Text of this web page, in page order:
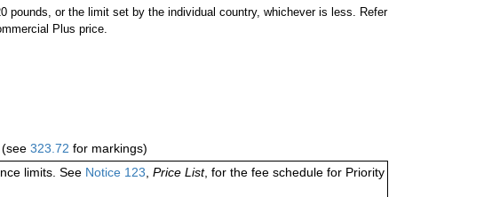
or the limit set by the individual country, whichever is less. Refer
Plus price.
323.72 for markings)
limits. See Notice 123 Price List, for the fee schedule for Priority